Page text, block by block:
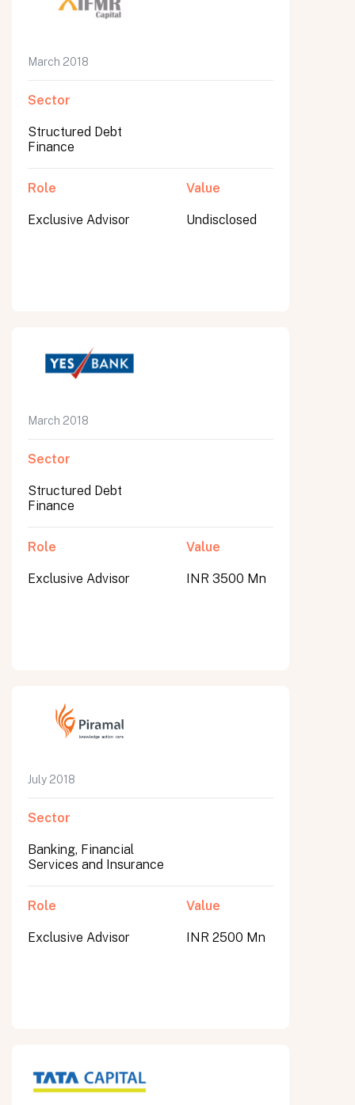
March 2018
Sector
Structured Debt
Finance
Role
Exclusive Advisor
Value
Undisclosed
March 2018
Sector
Structured Debt
Finance
Role
Exclusive Advisor
Value
INR 3500 Mn
July 2018
Sector
Banking, Financial
Services and Insurance
Role
Exclusive Advisor
Value
INR 2500 Mn